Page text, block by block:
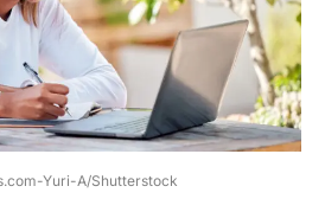
Yuri-A/Shutterstock